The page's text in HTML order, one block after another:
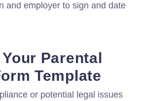
and employer to sign and date
Parental
Template
or potential legal issues